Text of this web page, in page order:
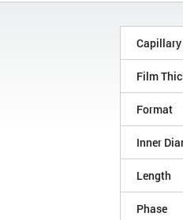
Film
Format
Inner
Length
Phase